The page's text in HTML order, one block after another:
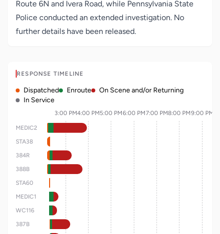
Route 6N and Ivera Road, while Pennsylvania State
Police conducted an extended investigation. No
further details have been released.
RESPONSE TIMELINE
Dispatched Enroute
On Scene and/or Returning
In Service
3:00 PM4:00 PM5:00 PM6:00 PM7:00 PM8:00 PM9:00 PM
MEDIC2
STA38
384R
388B
STA60
MEDIC1
WC116
387B